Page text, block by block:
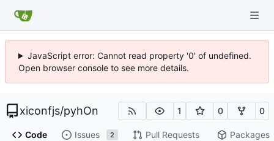
JavaScript error: Cannot read property '0' of undefined.
Open browser console to see more details.
xiconfjs/pyhOn 1 0 0
Code Issues 2 Pull Requests Packages